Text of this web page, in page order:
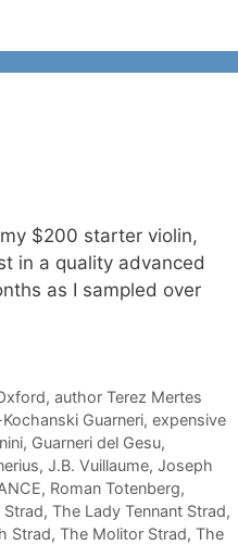
$200 starter violin,
in a quality advanced
as I sampled over
, author Terez Mertes
Guarneri, expensive
, Guarneri del Gesu,
, J.B. Vuillaume, Joseph
, Roman Totenberg,
Strad, The Lady Tennant Strad,
Strad, The Molitor Strad, The